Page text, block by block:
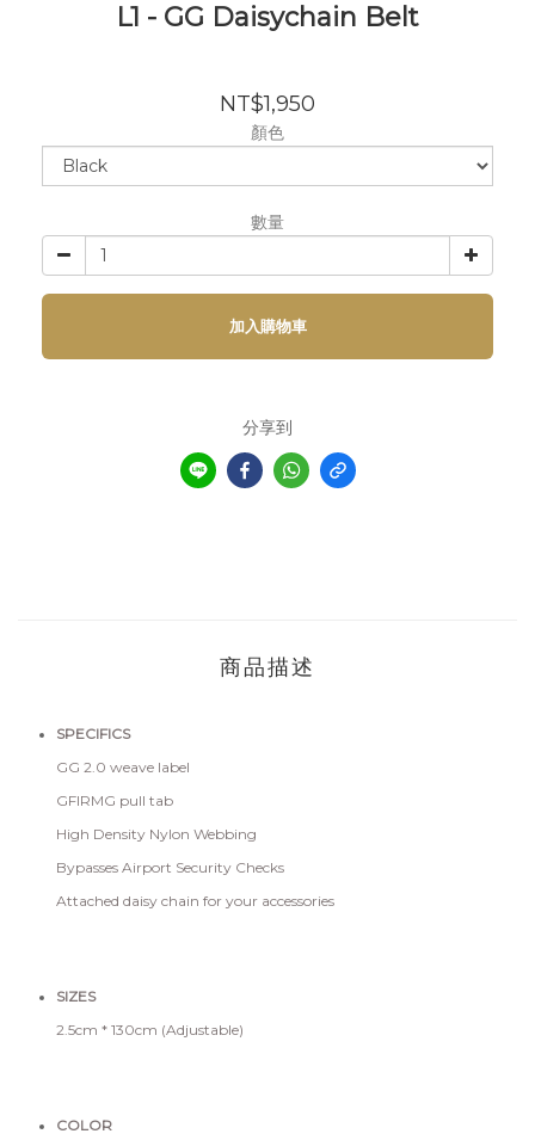
L1 - GG Daisychain Belt
NT$1,950
顏色
數量
加入購物車
分享到
商品描述
SPECIFICS
GG 2.0 weave label
GFIRMG pull tab
High Density Nylon Webbing
Bypasses Airport Security Checks
Attached daisy chain for your accessories
SIZES
2.5cm * 130cm (Adjustable)
COLOR